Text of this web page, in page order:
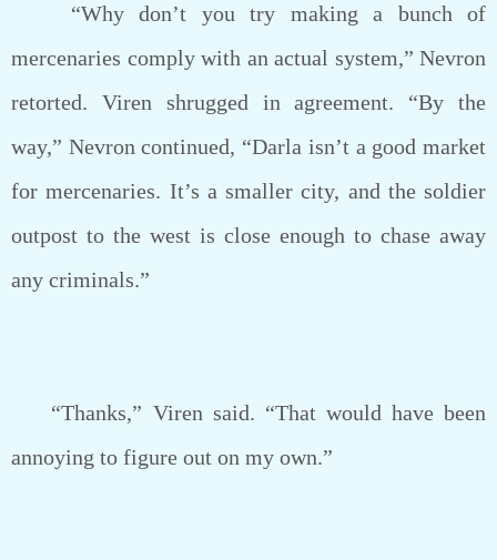
“Why don’t you try making a bunch of
mercenaries comply with an actual system,” Nevron
retorted. Viren shrugged in agreement. “By the
way,” Nevron continued, “Darla isn’t a good market
for mercenaries. It’s a smaller city, and the soldier
outpost to the west is close enough to chase away
any criminals.”
“Thanks,” Viren said. “That would have been
annoying to figure out on my own.”